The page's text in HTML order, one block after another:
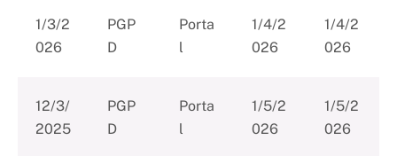
1/3/2
026
PGP
D
Porta
l
1/4/2
026
1/4/2
026
12/3/
2025
PGP
D
Porta
l
1/5/2
026
1/5/2
026